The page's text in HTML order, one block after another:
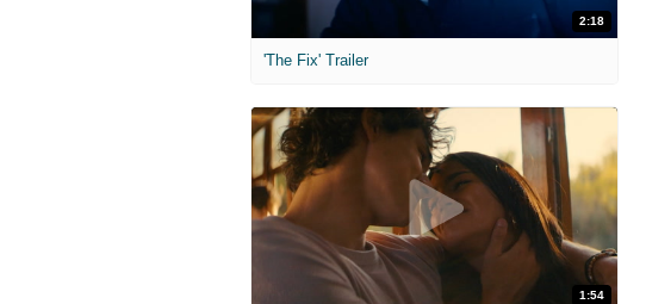
2:18
'The Fix' Trailer
1:54